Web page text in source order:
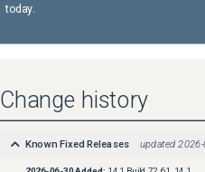
today.
Change history
Known Fixed Releases updated 2026-